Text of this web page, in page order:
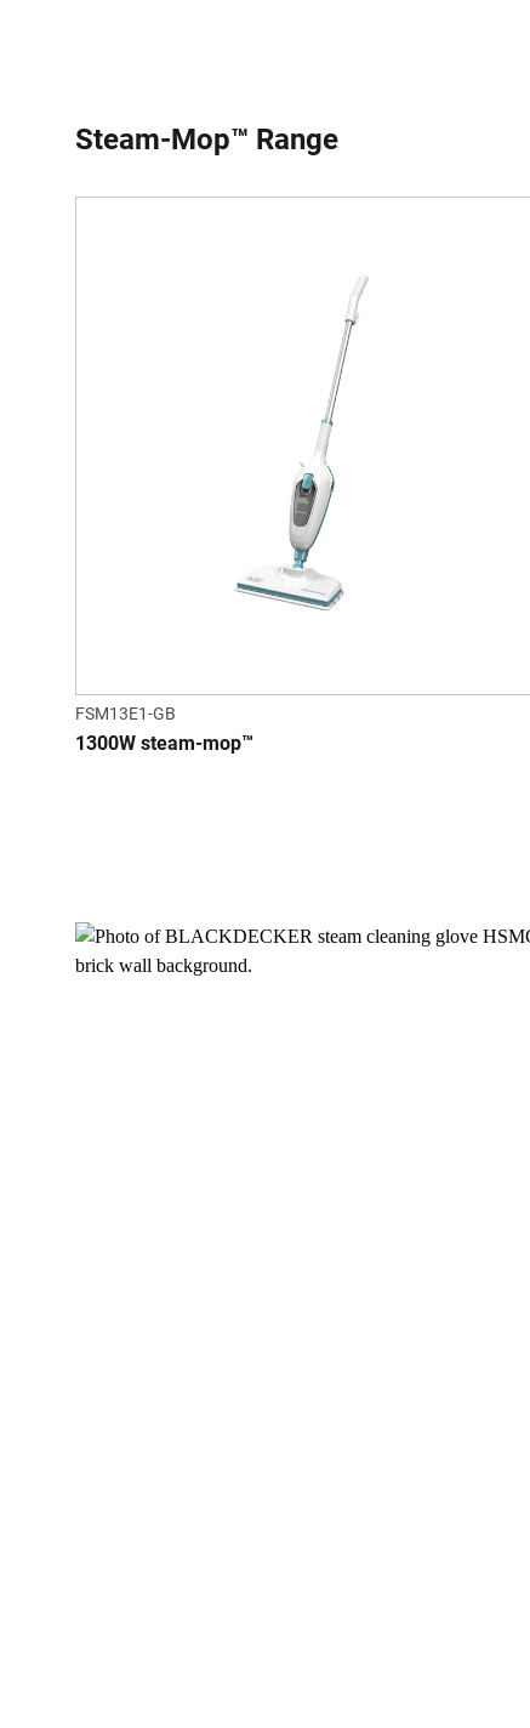
Steam-Mop™ Range
FSM13E1-GB
1300W steam-mop™